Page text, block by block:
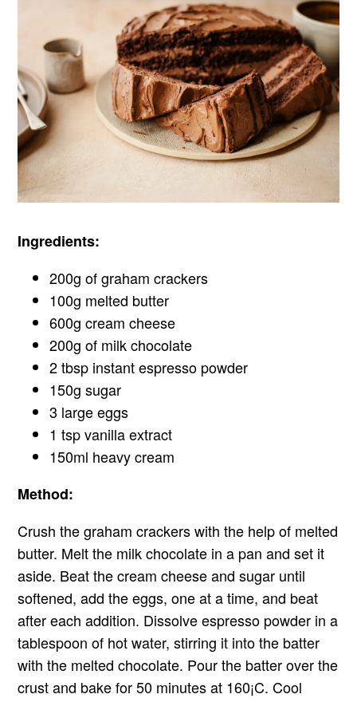
Ingredients:
200g of graham crackers
100g melted butter
600g cream cheese
200g of milk chocolate
2 tbsp instant espresso powder
150g sugar
3 large eggs
1 tsp vanilla extract
150ml heavy cream
Method:
Crush the graham crackers with the help of melted
butter. Melt the milk chocolate in a pan and set it
aside. Beat the cream cheese and sugar until
softened, add the eggs, one at a time, and beat
after each addition. Dissolve espresso powder in a
tablespoon of hot water, stirring it into the batter
with the melted chocolate. Pour the batter over the
crust and bake for 50 minutes at 160¡C. Cool